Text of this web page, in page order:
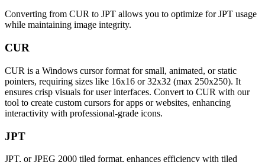
Converting from CUR to JPT allows you to optimize for JPT usage
while maintaining image integrity.
CUR
CUR is a Windows cursor format for small, animated, or static
pointers, requiring sizes like 16x16 or 32x32 (max 250x250). It
ensures crisp visuals for user interfaces. Convert to CUR with our
tool to create custom cursors for apps or websites, enhancing
interactivity with professional-grade icons.
JPT
JPT, or JPEG 2000 tiled format, enhances efficiency with tiled